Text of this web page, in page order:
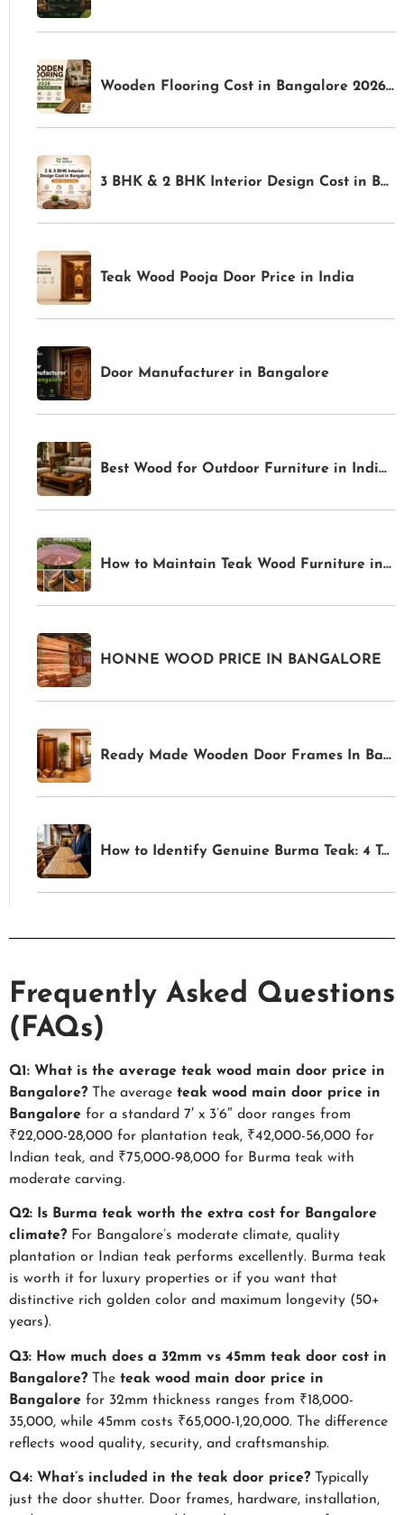
Wooden Flooring Cost in Bangalore 2026: Complete Pricing Guide | TFS World
3 BHK & 2 BHK Interior Design Cost in Bangalore: Complete Price Guide for 2026
Teak Wood Pooja Door Price in India
Door Manufacturer in Bangalore
Best Wood for Outdoor Furniture in India 2026: Weather-Resistant Options for Gardens & Patios
How to Maintain Teak Wood Furniture in India: Complete Care Guide for Indoor & Outdoor Pieces
HONNE WOOD PRICE IN BANGALORE
Ready Made Wooden Door Frames In Bangalore
How to Identify Genuine Burma Teak: 4 Tests Anyone Can Do Before Buying
Frequently Asked Questions
(FAQs)
Q1: What is the average teak wood main door price in
Bangalore? The average teak wood main door price in
Bangalore for a standard 7′ x 3’6″ door ranges from
₹22,000-28,000 for plantation teak, ₹42,000-56,000 for
Indian teak, and ₹75,000-98,000 for Burma teak with
moderate carving.
Q2: Is Burma teak worth the extra cost for Bangalore
climate? For Bangalore’s moderate climate, quality
plantation or Indian teak performs excellently. Burma teak
is worth it for luxury properties or if you want that
distinctive rich golden color and maximum longevity (50+
years).
Q3: How much does a 32mm vs 45mm teak door cost in
Bangalore? The teak wood main door price in
Bangalore for 32mm thickness ranges from ₹18,000-
35,000, while 45mm costs ₹65,000-1,20,000. The difference
reflects wood quality, security, and craftsmanship.
Q4: What’s included in the teak door price? Typically
just the door shutter. Door frames, hardware, installation,